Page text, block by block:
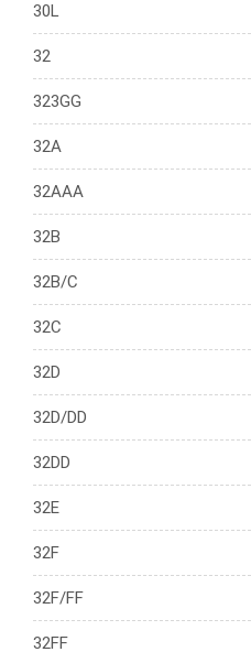
30L
32
323GG
32A
32AAA
32B
32B/C
32C
32D
32D/DD
32DD
32E
32F
32F/FF
32FF